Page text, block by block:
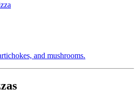
and mushrooms.